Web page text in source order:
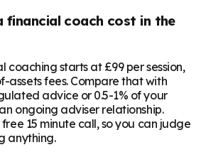
financial coach cost in the
coaching starts at £99 per session,
assets fees. Compare that with
advice or 0.5-1% of your
ongoing adviser relationship.
15 minute call, so you can judge
anything.